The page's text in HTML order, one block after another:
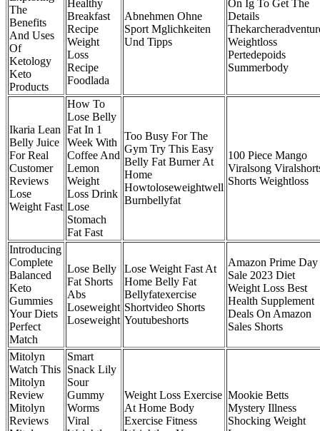
The
Benefits
And Uses
Of
Ketology
Keto
Products
Healthy
Breakfast
Recipe
Weight
Loss
Recipe
Foodlada
Abnehmen Ohne
Sport Mglichkeiten
Und Tipps
On Ig To Get The
Details
Weightloss
Pertedepoids
Summerbody
Ikaria Lean
Belly Juice
For Real
Customer
Reviews
Lose
Weight Fast
How To
Lose Belly
Fat In 1
Week With
Coffee And
Lemon
Weight
Loss Drink
Lose
Stomach
Fat Fast
Too Busy For The
Gym Try This Easy
Belly Fat Burner At
Home
Howtoloseweightwell
Burnbellyfat
100 Piece Mango
Viralsong
Shorts Weightloss
Introducing
Complete
Balanced
Keto
Gummies
Your Diets
Perfect
Match
Lose Belly
Fat Shorts
Abs
Loseweight
Loseweight
Lose Weight Fast At
Home Belly Fat
Bellyfatexercise
Shortvideo Shorts
Youtubeshorts
Amazon Prime Day
Sale 2023 Diet
Weight Loss Best
Health Supplement
Deals On Amazon
Sales Shorts
Mitolyn
Watch This
Mitolyn
Review
Mitolyn
Reviews
Smart
Snack Lily
Sour
Gummy
Worms
Viral
Weight Loss Exercise
At Home Body
Exercise Fitness
Mookie Betts
Mystery Illness
Shocking Weight